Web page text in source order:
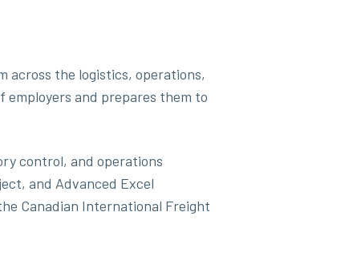
across the logistics, operations,
and prepares them to
control, and operations
and Advanced Excel
Canadian International Freight